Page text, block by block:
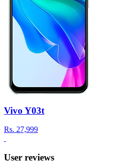
Vivo Y03t
Rs. 27,999
User reviews